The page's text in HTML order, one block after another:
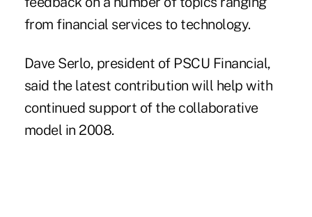
from financial services to technology.
Dave Serlo, president of PSCU Financial,
said the latest contribution will help with
continued support of the collaborative
model in 2008.